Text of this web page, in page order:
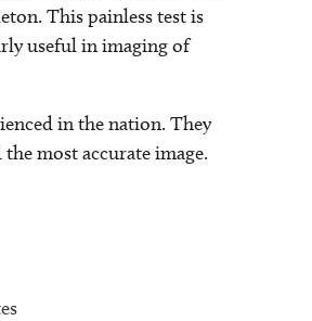
This painless test is
useful in imaging of
in the nation. They
most accurate image.